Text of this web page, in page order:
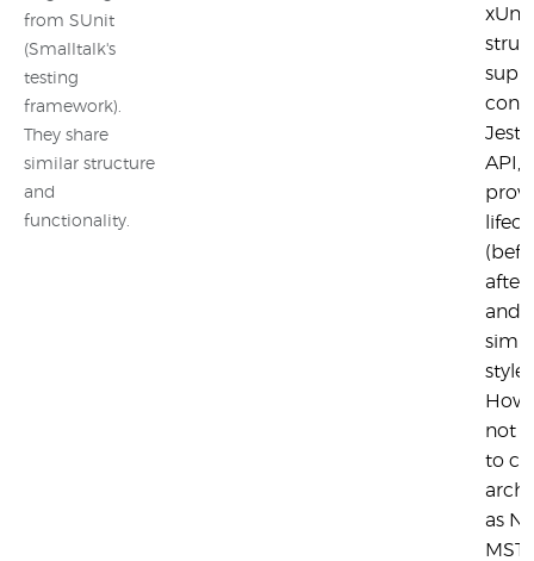
from SUnit
(Smalltalk's
testing
framework).
They share
similar structure
and
functionality.
API,
and
style
not
to
as